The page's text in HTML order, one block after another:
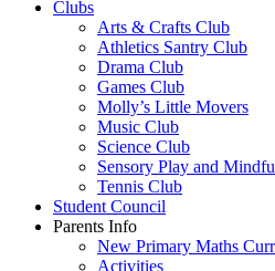
Clubs
Arts & Crafts Club
Athletics Santry Club
Drama Club
Games Club
Molly’s Little Movers
Music Club
Science Club
Sensory Play and
Tennis Club
Student Council
Parents Info
New Primary Maths
Activities